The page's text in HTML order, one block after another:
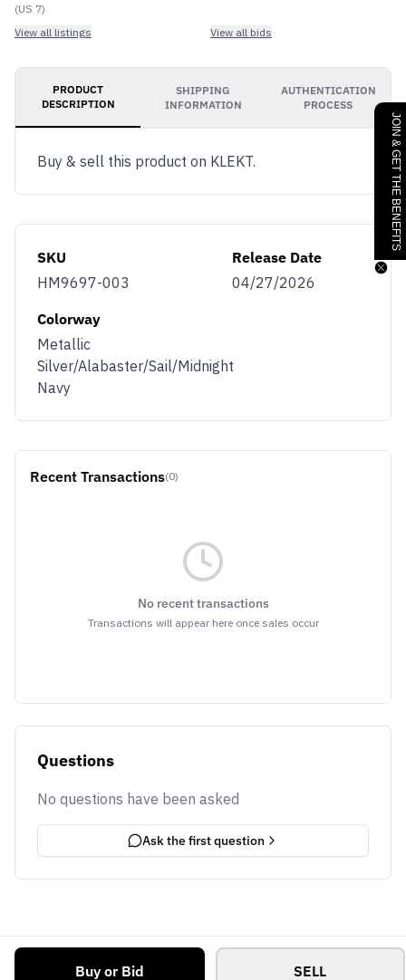
(US 7)
View all listings
View all bids
Buy or Bid SELL
PRODUCT
DESCRIPTION
SHIPPING
INFORMATION
AUTHENTICATION
PROCESS
Buy & sell this product on KLEKT.
SKU
HM9697-003
Release Date
04/27/2026
Colorway
Metallic
Silver/Alabaster/Sail/Midnight
Navy
Recent Transactions(0)
No recent transactions
Transactions will appear here once sales occur
Questions
No questions have been asked
Ask the first question
JOIN & GET THE BENEFITS